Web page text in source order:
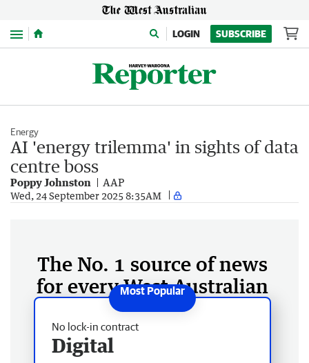
Menu LOGIN SUBSCRIBE
Energy
AI 'energy trilemma' in sights of data
centre boss
Poppy Johnston AAP
Wed, 24 September 2025 8:35AM
The No. 1 source of news
for every West Australian
No lock-in contract
Digital